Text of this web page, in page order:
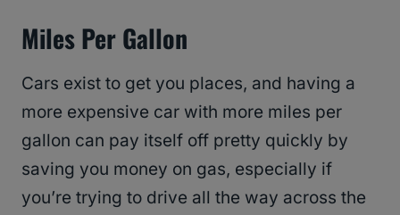
Miles Per Gallon
Cars exist to get you places, and having a
more expensive car with more miles per
gallon can pay itself off pretty quickly by
saving you money on gas, especially if
you’re trying to drive all the way across the